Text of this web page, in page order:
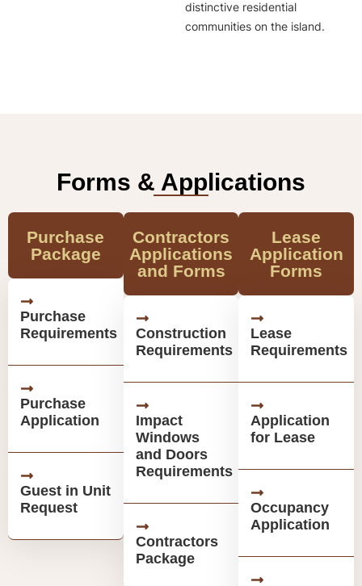
distinctive residential
communities on the island.
Forms & Applications
Purchase
Package
Purchase
Requirements
Purchase
Application
Guest in Unit
Request
Contractors
Applications
and Forms
Construction
Requirements
Impact
Windows
and Doors
Requirements
Contractors
Package
Lease
Application
Forms
Lease
Requirements
Application
for Lease
Occupancy
Application